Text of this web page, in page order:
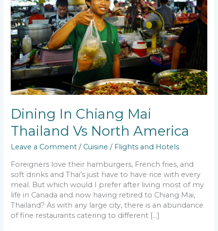
Dining In Chiang Mai
Thailand Vs North America
Leave a Comment / Cuisine / Flights and Hotels
Foreigners love their hamburgers, French fries, and
soft drinks and Thai’s just have to have rice with every
meal. But which would I prefer after living most of my
life in Canada and now having retired to Chiang Mai,
Thailand? As with any large city, there is an abundance
of fine restaurants catering to different […]
Chiang
Mai
Thailand
Vs
North
America